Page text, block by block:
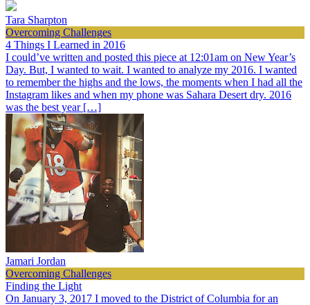
Tara Sharpton
Overcoming Challenges
4 Things I Learned in 2016
I could’ve written and posted this piece at 12:01am on New Year’s
Day. But, I wanted to wait. I wanted to analyze my 2016. I wanted
to remember the highs and the lows, the moments when I had all the
Instagram likes and when my phone was Sahara Desert dry. 2016
was the best year […]
Jamari Jordan
Overcoming Challenges
Finding the Light
On January 3, 2017 I moved to the District of Columbia for an